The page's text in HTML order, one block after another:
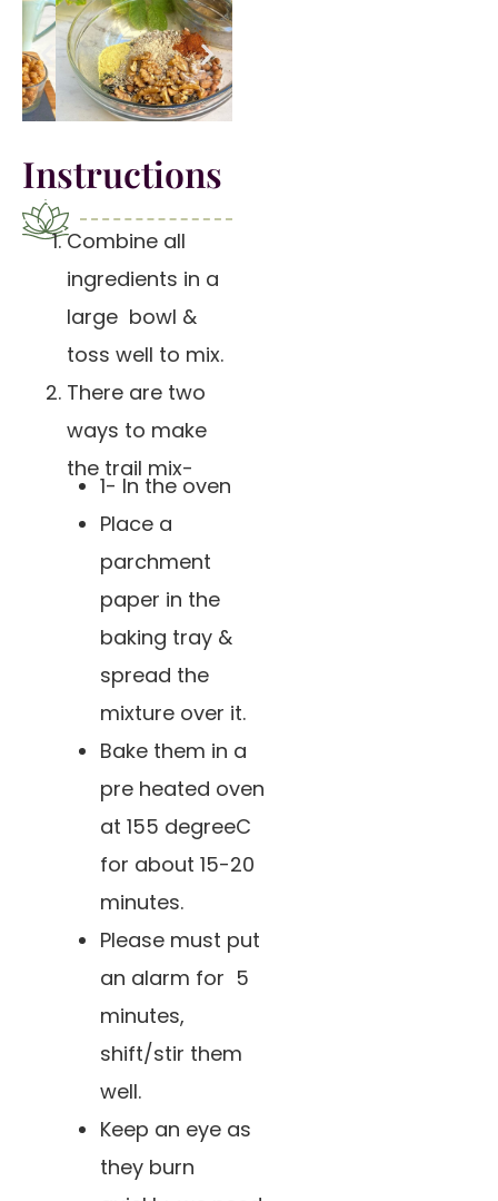
Instructions
Combine all
ingredients in a
large bowl &
toss well to mix.
There are two
ways to make
the trail mix-
1- In the oven
Place a
parchment
paper in the
baking tray &
spread the
mixture over it.
Bake them in a
pre heated oven
at 155 degreeC
for about 15-20
minutes.
Please must put
an alarm for 5
minutes,
shift/stir them
well.
Keep an eye as
they burn